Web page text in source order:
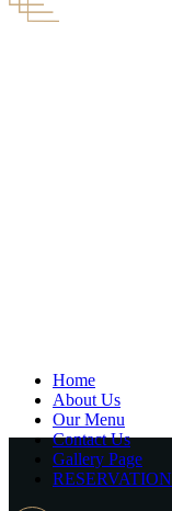
Home
About Us
Our Menu
Contact Us
Gallery Page
RESERVATION